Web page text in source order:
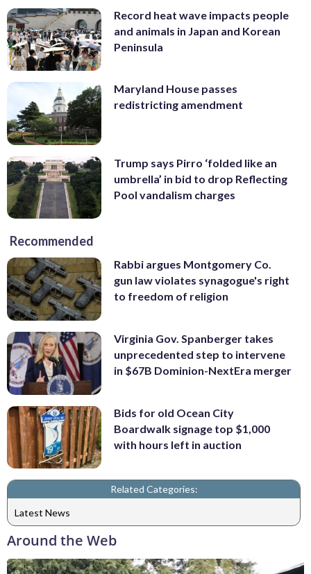
Record heat wave impacts people
and animals in Japan and Korean
Peninsula
Maryland House passes
redistricting amendment
Trump says Pirro ‘folded like an
umbrella’ in bid to drop Reflecting
Pool vandalism charges
Recommended
Rabbi argues Montgomery Co.
gun law violates synagogue's right
to freedom of religion
Virginia Gov. Spanberger takes
unprecedented step to intervene
in $67B Dominion-NextEra merger
Bids for old Ocean City
Boardwalk signage top $1,000
with hours left in auction
Related Categories:
Latest News
Around the Web